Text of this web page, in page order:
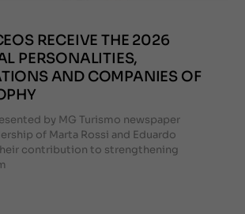
RECEIVE THE 2026
PERSONALITIES,
AND COMPANIES OF
by MG Turismo newspaper
of Marta Rossi and Eduardo
contribution to strengthening